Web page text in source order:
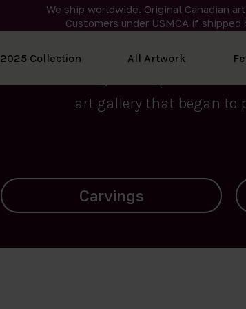
We ship worldwide. Original Canadian
Customers under USMCA if shipped
2025 Collection All Artwork
We curate the finest art
2015, Nanooq Inuit
art gallery that began to
Landscapes